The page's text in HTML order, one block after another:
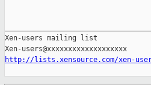
Xen-users mailing list
http://lists.xensource.com/xen-